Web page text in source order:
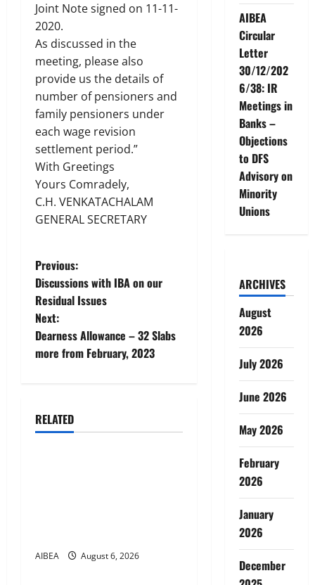
Joint Note signed on 11-11-
2020.
As discussed in the
meeting, please also
provide us the details of
number of pensioners and
family pensioners under
each wage revision
settlement period.”
With Greetings
Yours Comradely,
C.H. VENKATACHALAM
GENERAL SECRETARY
P
o
s
t
a
t
Previous:
Discussions with IBA on our
Residual Issues
Next:
Dearness Allowance – 32 Slabs
more from February, 2023
RELATED
News
AIBEA August 6, 2026
News
AIBEA
Circular
Letter
30/12/202
6/38: IR
Meetings in
Banks –
Objections
to DFS
Advisory on
Minority
Unions
ARCHIVES
August
2026
July 2026
June 2026
May 2026
February
2026
January
2026
December